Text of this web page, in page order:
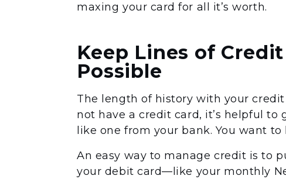
maxing your card for all it’s worth.
Keep Lines of
Possible
The length of history with your
not have a credit card, it’s helpful
like one from your bank. You want
An easy way to manage credit is to
your debit card—like your monthly